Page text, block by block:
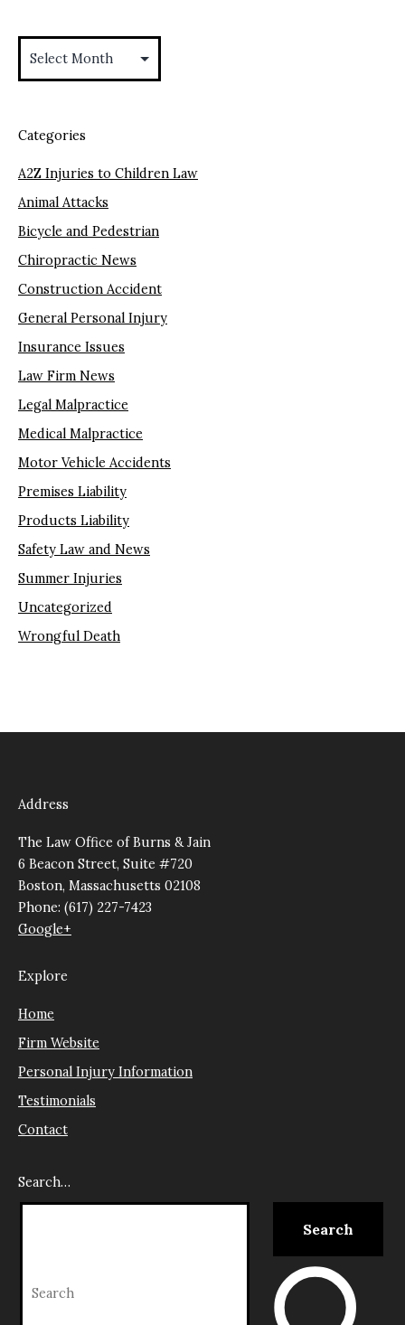
Categories
A2Z Injuries to Children Law
Animal Attacks
Bicycle and Pedestrian
Chiropractic News
Construction Accident
General Personal Injury
Insurance Issues
Law Firm News
Legal Malpractice
Medical Malpractice
Motor Vehicle Accidents
Premises Liability
Products Liability
Safety Law and News
Summer Injuries
Uncategorized
Wrongful Death
Address
The Law Office of Burns & Jain
6 Beacon Street, Suite #720
Boston, Massachusetts 02108
Phone: (617) 227-7423
Google+
Explore
Home
Firm Website
Personal Injury Information
Testimonials
Contact
Search…